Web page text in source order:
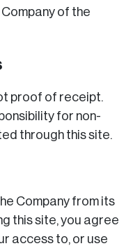
of the
proof of receipt.
for non-
through this site.
Company from its
this site, you agree
access to, or use